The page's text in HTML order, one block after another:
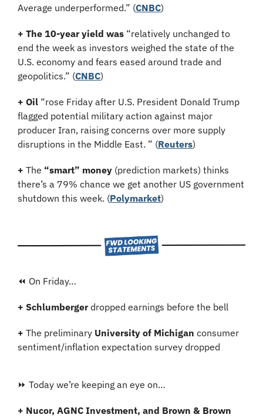
Average underperformed.” (CNBC)
+ The 10-year yield was “relatively unchanged to
end the week as investors weighed the state of the
U.S. economy and fears eased around trade and
geopolitics.” (CNBC)
+ Oil “rose Friday after U.S. President Donald Trump
flagged potential military action against major
producer Iran, raising concerns over more supply
disruptions in the Middle East. ” (Reuters)
+ The “smart” money (prediction markets) thinks
there’s a 79% chance we get another US government
shutdown this week. (Polymarket)
⏪ On Friday…
+ Schlumberger dropped earnings before the bell
+ The preliminary University of Michigan consumer
sentiment/inflation expectation survey dropped
⏩ Today we’re keeping an eye on…
+ Nucor, AGNC Investment, and Brown & Brown